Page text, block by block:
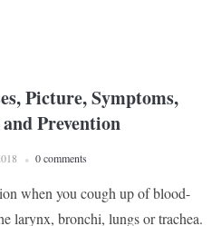
Picture, Symptoms,
Prevention
0 comments
when you cough up of blood-
larynx, bronchi, lungs or trachea.